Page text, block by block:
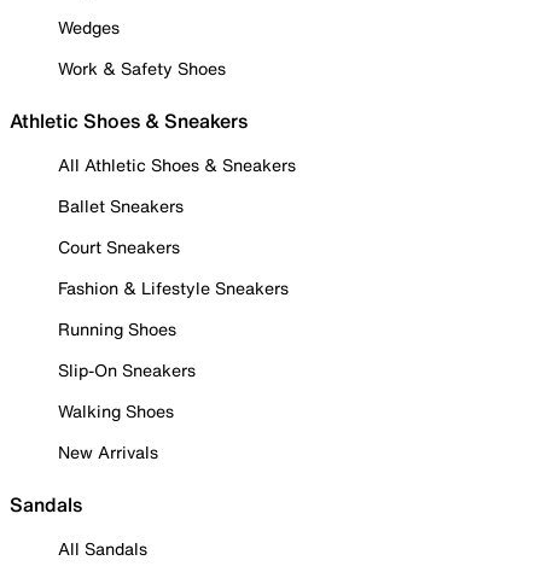
Wedges
Work & Safety Shoes
Athletic Shoes & Sneakers
All Athletic Shoes & Sneakers
Ballet Sneakers
Court Sneakers
Fashion & Lifestyle Sneakers
Running Shoes
Slip-On Sneakers
Walking Shoes
New Arrivals
Sandals
All Sandals